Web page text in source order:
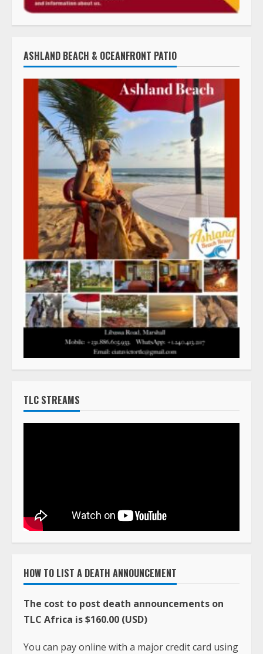
ASHLAND BEACH & OCEANFRONT PATIO
TLC STREAMS
HOW TO LIST A DEATH ANNOUNCEMENT
The cost to post death announcements on
TLC Africa is $160.00 (USD)
You can pay online with a major credit card using